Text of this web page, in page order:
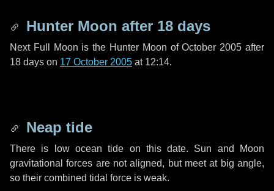
Hunter Moon after 18 days
Next Full Moon is the Hunter Moon of October 2005 after
18 days on 17 October 2005 at 12:14.
Neap tide
There is low ocean tide on this date. Sun and Moon
gravitational forces are not aligned, but meet at big angle,
so their combined tidal force is weak.